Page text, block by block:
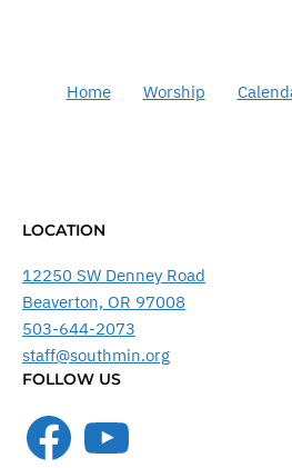
Home Worship
LOCATION
12250 SW Denney Road
Beaverton, OR 97008
503-644-2073
staff@southmin.org
FOLLOW US
FacebookYouTube